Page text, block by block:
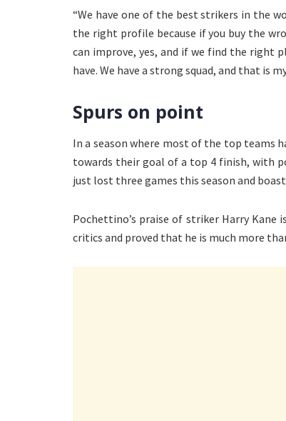
“We have one of the best strikers in the
the right profile because if you buy the
can improve, yes, and if we find the right
have. We have a strong squad, and that is
Spurs on point
In a season where most of the top teams
towards their goal of a top 4 finish, with
just lost three games this season and
Pochettino’s praise of striker Harry Kane
critics and proved that he is much more